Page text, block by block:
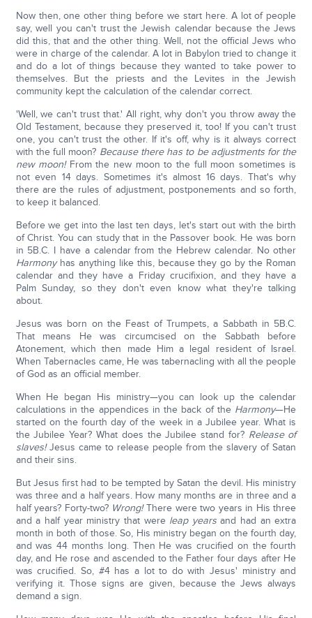
Now then, one other thing before we start here. A lot of people
say, well you can't trust the Jewish calendar because the Jews
did this, that and the other thing. Well, not the official Jews who
were in charge of the calendar. A lot in Babylon tried to change it
and do a lot of things because they wanted to take power to
themselves. But the priests and the Levites in the Jewish
community kept the calculation of the calendar correct.
'Well, we can't trust that.' All right, why don't you throw away the
Old Testament, because they preserved it, too! If you can't trust
one, you can't trust the other. If it's off, why is it always correct
with the full moon? Because there has to be adjustments for the
new moon! From the new moon to the full moon sometimes is
not even 14 days. Sometimes it's almost 16 days. That's why
there are the rules of adjustment, postponements and so forth,
to keep it balanced.
Before we get into the last ten days, let's start out with the birth
of Christ. You can study that in the Passover book. He was born
in 5B.C. I have a calendar from the Hebrew calendar. No other
Harmonyhas anything like this, because they go by the Roman
calendar and they have a Friday crucifixion, and they have a
Palm Sunday, so they don't even know what they're talking
about.
Jesus was born on the Feast of Trumpets, a Sabbath in 5B.C.
That means He was circumcised on the Sabbath before
Atonement, which then made Him a legal resident of Israel.
When Tabernacles came, He was tabernacling with all the people
of God as an official member.
When He began His ministry—you can look up the calendar
calculations in the appendices in the back of the Harmony—He
started on the fourth day of the week in a Jubilee year. What is
the Jubilee Year? What does the Jubilee stand for? Release of
slaves!Jesus came to release people from the slavery of Satan
and their sins.
But Jesus first had to be tempted by Satan the devil. His ministry
was three and a half years. How many months are in three and a
half years? Forty-two? Wrong!There were two years in His three
and a half year ministry that were leap yearsand had an extra
month in both of those. So, His ministry began on the fourth day,
and was 44 months long. Then He was crucified on the fourth
day, and He rose and ascended to the Father four days after He
was crucified. So, #4 has a lot to do with Jesus' ministry and
verifying it. Those signs are given, because the Jews always
demand a sign.